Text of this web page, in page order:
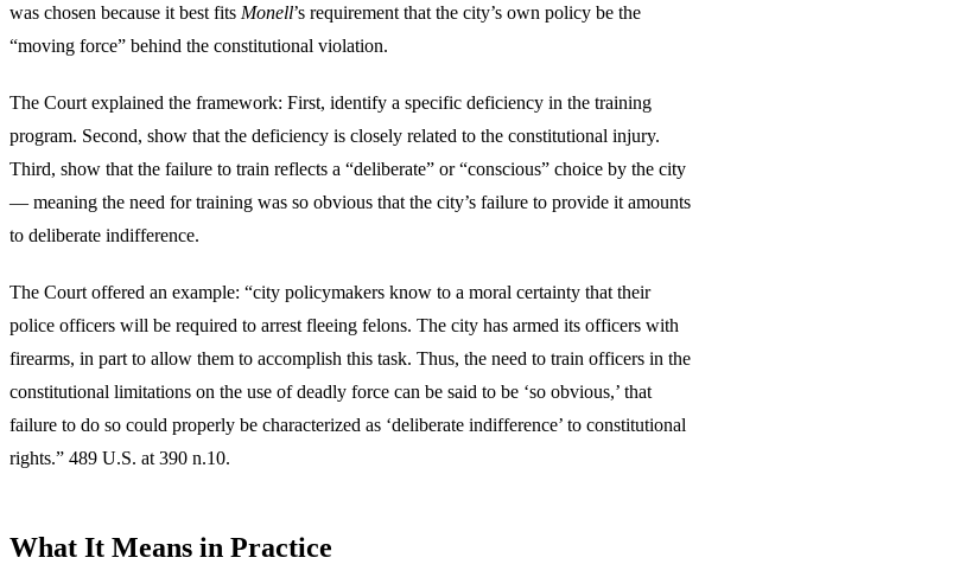
was chosen because it best fits Monell’s requirement that the city’s own policy be the
“moving force” behind the constitutional violation.
The Court explained the framework: First, identify a specific deficiency in the training
program. Second, show that the deficiency is closely related to the constitutional injury.
Third, show that the failure to train reflects a “deliberate” or “conscious” choice by the city
— meaning the need for training was so obvious that the city’s failure to provide it amounts
to deliberate indifference.
The Court offered an example: “city policymakers know to a moral certainty that their
police officers will be required to arrest fleeing felons. The city has armed its officers with
firearms, in part to allow them to accomplish this task. Thus, the need to train officers in the
constitutional limitations on the use of deadly force can be said to be ‘so obvious,’ that
failure to do so could properly be characterized as ‘deliberate indifference’ to constitutional
rights.” 489 U.S. at 390 n.10.
What It Means in Practice